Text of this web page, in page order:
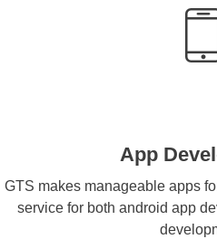
App
GTS makes manageable apps
service for both android app